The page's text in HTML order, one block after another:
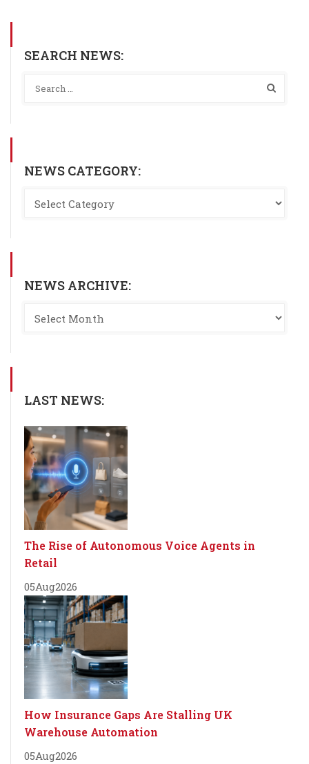
SEARCH NEWS:
NEWS CATEGORY:
NEWS ARCHIVE:
LAST NEWS:
The Rise of Autonomous Voice Agents in
Retail
05Aug2026
How Insurance Gaps Are Stalling UK
Warehouse Automation
05Aug2026